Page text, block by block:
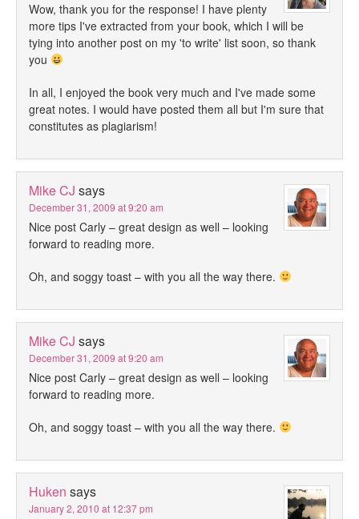
Wow, thank you for the response! I have plenty
more tips I've extracted from your book, which I will be
tying into another post on my 'to write' list soon, so thank
you
In all, I enjoyed the book very much and I've made some
great notes. I would have posted them all but I'm sure that
constitutes as plagiarism!
Mike CJ says
December 31, 2009 at 9:20 am
Nice post Carly – great design as well – looking
forward to reading more.
Oh, and soggy toast – with you all the way there.
Mike CJ says
December 31, 2009 at 9:20 am
Nice post Carly – great design as well – looking
forward to reading more.
Oh, and soggy toast – with you all the way there.
Huken says
January 2, 2010 at 12:37 pm